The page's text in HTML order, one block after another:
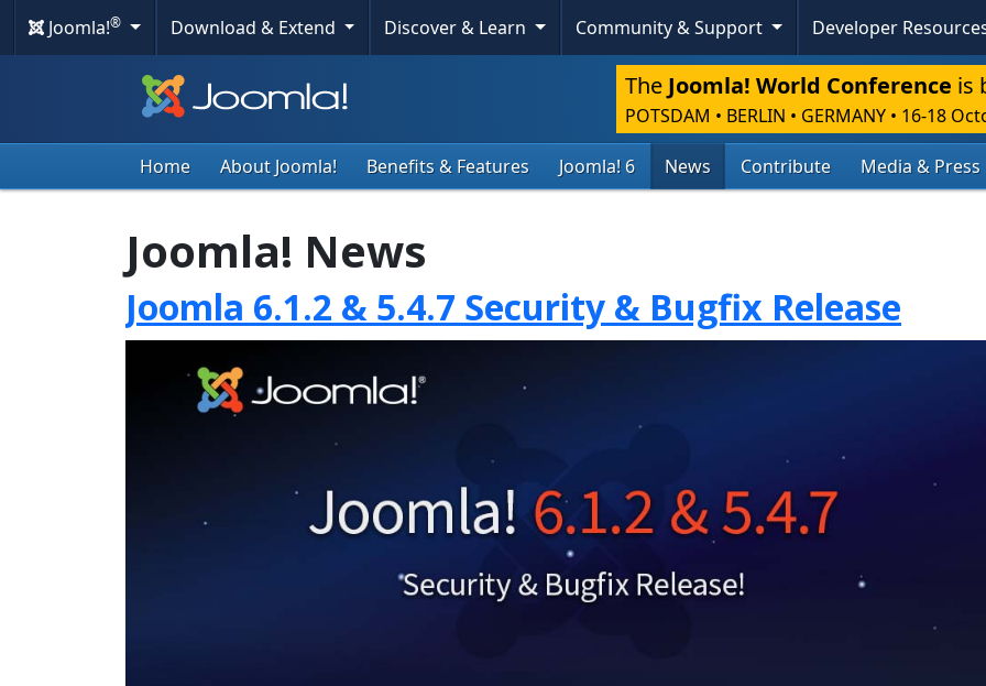
Joomla!® Download & Extend Discover & Learn Community & Support Developer
The Joomla! World Conference is
POTSDAM • BERLIN • GERMANY • 16-18
Home About Joomla! Benefits & Features Joomla! 6 News Contribute Media & Press
Joomla! News
Joomla 6.1.2 & 5.4.7 Security & Bugfix Release